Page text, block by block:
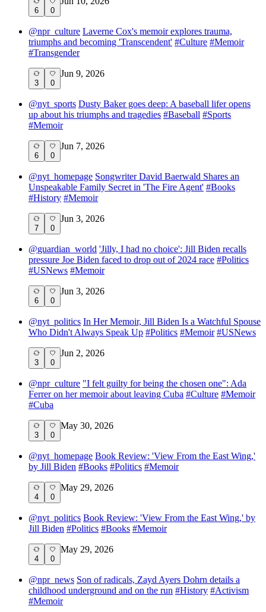
6 0
@npr_culture Laverne Cox's memoir explores trauma,
triumphs and becoming 'Transcendent' #Culture #Memoir
#Transgender
3 0
Jun 9, 2026
@nyt_sports Dusty Baker goes deep: A baseball lifer opens
up about his triumphs and tragedies #Baseball #Sports
#Memoir
6 0
Jun 7, 2026
@nyt_homepage Songwriter David Baerwald Shares an
Unspeakable Family Secret in 'The Fire Agent' #Books
#History #Memoir
7 0
Jun 3, 2026
@guardian_world 'Jilly, I had no choice': Jill Biden recalls
pressure Joe Biden faced to drop out of 2024 race #Politics
#USNews #Memoir
6 0
Jun 3, 2026
@nyt_politics In Her Memoir, Jill Biden Is a Watchful Spouse
Who Didn't Always Speak Up #Politics #Memoir #USNews
3 0
Jun 2, 2026
@npr_culture "I felt guilty for being the chosen one": Ada
Ferrer on her memoir about leaving Cuba #Culture #Memoir
#Cuba
3 0
May 30, 2026
@nyt_homepage Book Review: 'View From the East Wing,'
by Jill Biden #Books #Politics #Memoir
4 0
May 29, 2026
@nyt_politics Book Review: 'View From the East Wing,' by
Jill Biden #Politics #Books #Memoir
4 0
May 29, 2026
@npr_news Son of radicals, Zayd Ayers Dohrn details a
childhood underground and on the run #History #Activism
#Memoir